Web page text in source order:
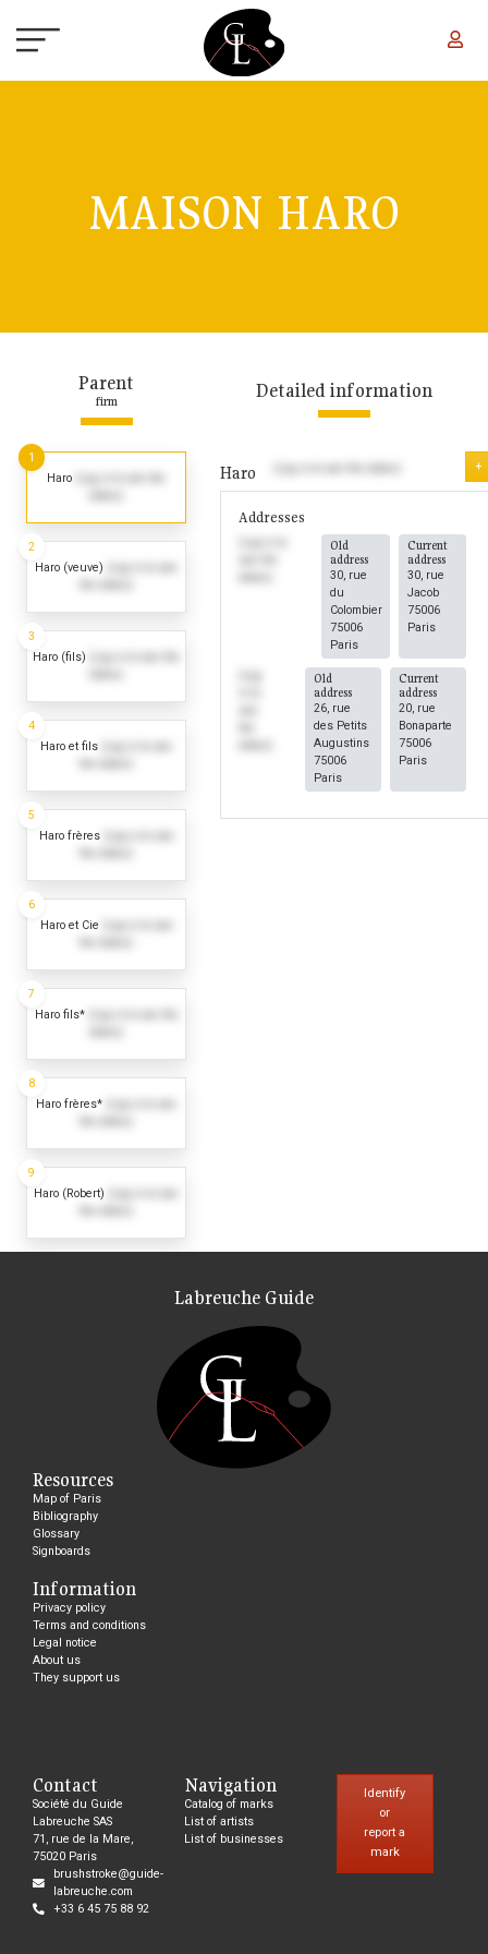
MAISON HARO
Parent
firm Detailed information
Haro
1
Haro (veuve)
2
Haro (fils)
3
Haro et fils
4
Haro frères
5
Haro et Cie
6
Haro fils*
7
Haro frères*
8
Haro (Robert)
9
Haro +
Addresses
Old
address
30, rue
du
Colombier
75006
Paris
Current
address
30, rue
Jacob
75006
Paris
Old
address
26, rue
des Petits
Augustins
75006
Paris
Current
address
20, rue
Bonaparte
75006
Paris
Labreuche Guide
Resources
Map of Paris
Bibliography
Glossary
Signboards
Information
Privacy policy
Terms and conditions
Legal notice
About us
They support us
Contact
Société du Guide
Labreuche SAS
71, rue de la Mare,
75020 Paris
brushstroke@guide-
labreuche.com
+33 6 45 75 88 92
Navigation
Catalog of marks
List of artists
List of businesses
Identify
or
report a
mark